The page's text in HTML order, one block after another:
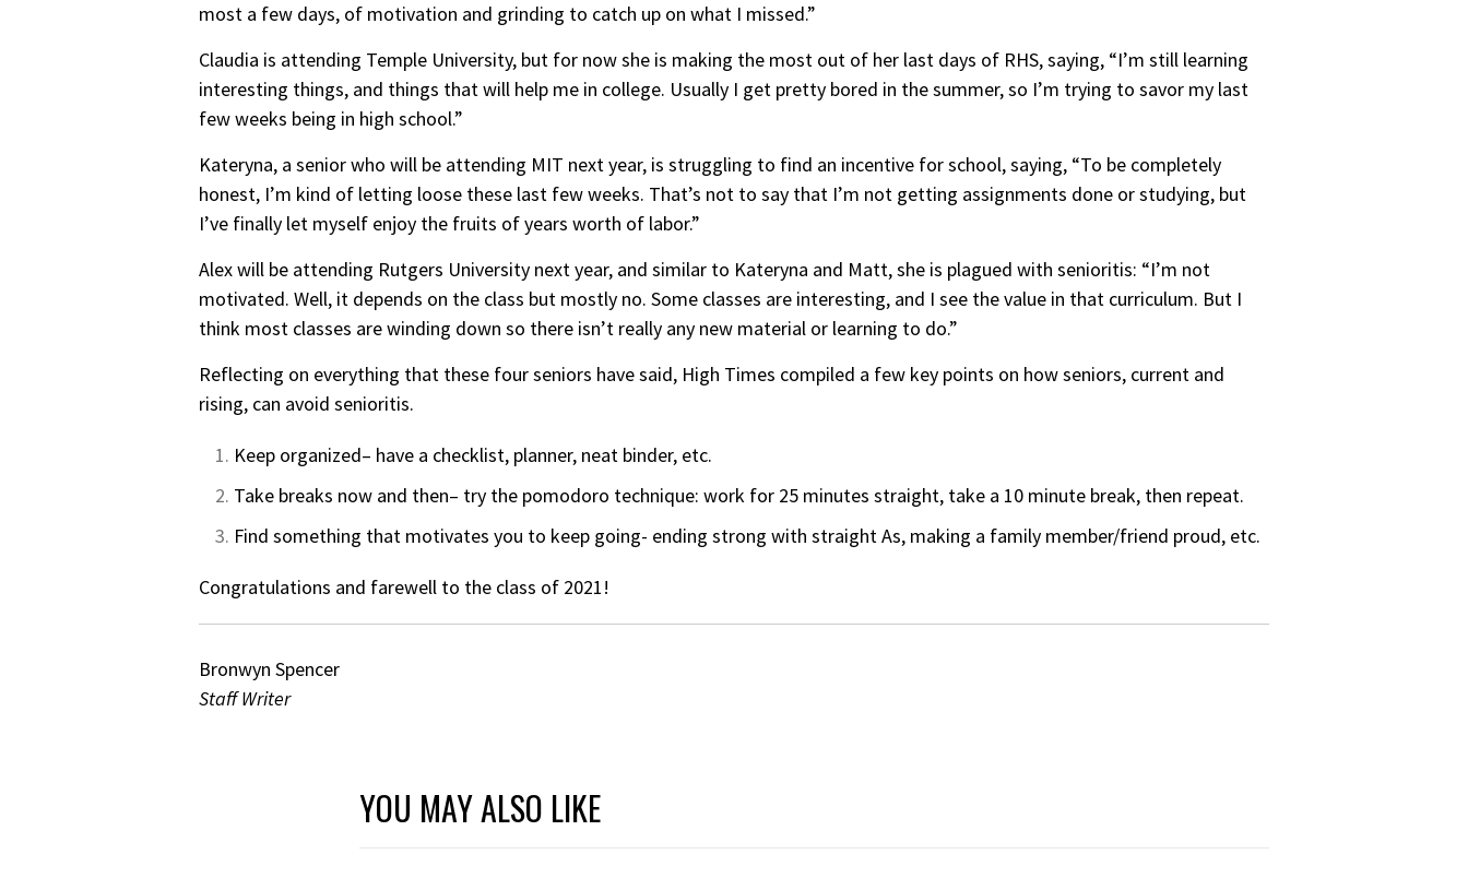
most a few days, of motivation and grinding to catch up on what I missed.”
Claudia is attending Temple University, but for now she is making the most out of her last days of RHS, saying, “I’m still learning
interesting things, and things that will help me in college. Usually I get pretty bored in the summer, so I’m trying to savor my last
few weeks being in high school.”
Kateryna, a senior who will be attending MIT next year, is struggling to find an incentive for school, saying, “To be completely
honest, I’m kind of letting loose these last few weeks. That’s not to say that I’m not getting assignments done or studying, but
I’ve finally let myself enjoy the fruits of years worth of labor.”
Alex will be attending Rutgers University next year, and similar to Kateryna and Matt, she is plagued with senioritis: “I’m not
motivated. Well, it depends on the class but mostly no. Some classes are interesting, and I see the value in that curriculum. But I
think most classes are winding down so there isn’t really any new material or learning to do.”
Reflecting on everything that these four seniors have said, High Times compiled a few key points on how seniors, current and
rising, can avoid senioritis.
Keep organized– have a checklist, planner, neat binder, etc.
Take breaks now and then– try the pomodoro technique: work for 25 minutes straight, take a 10 minute break, then repeat.
Find something that motivates you to keep going- ending strong with straight As, making a family member/friend proud, etc.
Congratulations and farewell to the class of 2021!
Bronwyn Spencer
Staff Writer
YOU MAY ALSO LIKE